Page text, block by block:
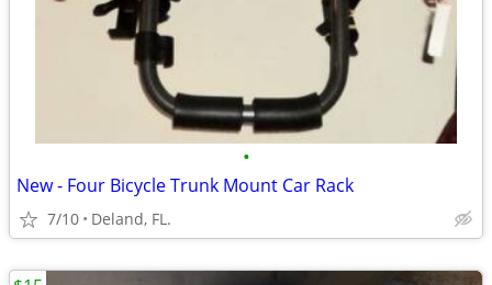
•
New - Four Bicycle Trunk Mount Car Rack
7/10 Deland, FL.